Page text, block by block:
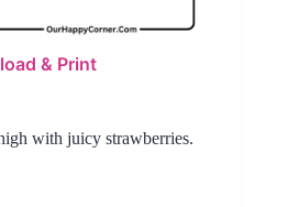
& Print
with juicy strawberries.